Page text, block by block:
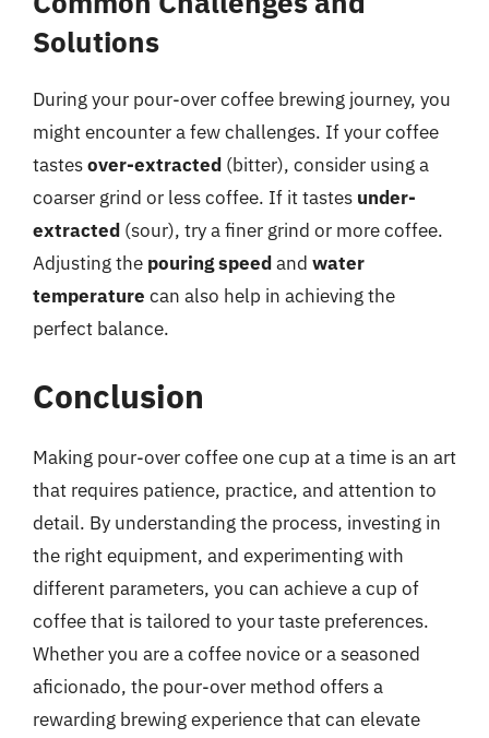
Solutions
During your pour-over coffee brewing journey, you
might encounter a few challenges. If your coffee
tastesover-extracted (bitter), consider using a
coarser grind or less coffee. If it tastes under-
extracted (sour), try a finer grind or more coffee.
Adjusting the pouring speedand water
temperature can also help in achieving the
perfect balance.
Conclusion
Making pour-over coffee one cup at a time is an art
that requires patience, practice, and attention to
detail. By understanding the process, investing in
the right equipment, and experimenting with
different parameters, you can achieve a cup of
coffee that is tailored to your taste preferences.
Whether you are a coffee novice or a seasoned
aficionado, the pour-over method offers a
rewarding brewing experience that can elevate